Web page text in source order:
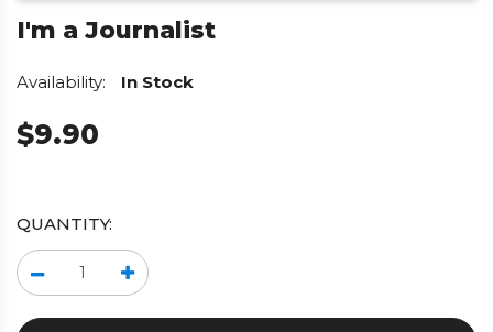
I'm a Journalist
Availability: In Stock
$9.90
QUANTITY: